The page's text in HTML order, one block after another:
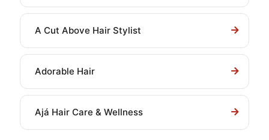
A Cut Above Hair Stylist
Adorable Hair
Ajá Hair Care & Wellness